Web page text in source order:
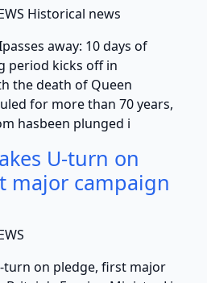
Historical news
away: 10 days of
period kicks off in
the death of Queen
for more than 70 years,
hasbeen plunged i
U-turn on
major campaign
turn on pledge, first major